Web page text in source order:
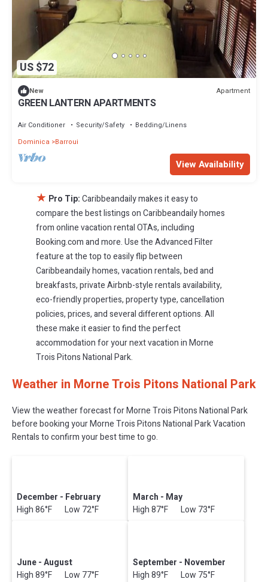
US $72
New Apartment
GREEN LANTERN APARTMENTS
Air Conditioner Security/Safety
Bedding/Linens
Dominica
Barroui
View Availability
★ Pro Tip:Caribbeandaily makes it easy to
compare the best listings on Caribbeandaily homes
from online vacation rental OTAs, including
Booking.com and more. Use the Advanced Filter
feature at the top to easily flip between
Caribbeandaily homes, vacation rentals, bed and
breakfasts, private Airbnb-style rentals availability,
eco-friendly properties, property type, cancellation
policies, prices, and several different options. All
these make it easier to find the perfect
accommodation for your next vacation in Morne
Trois Pitons National Park.
Weather in Morne Trois Pitons National Park
View the weather forecast for Morne Trois Pitons National Park
before booking your Morne Trois Pitons National Park Vacation
Rentals to confirm your best time to go.
December - February
High 86°F Low 72°F
March - May
High 87°F Low 73°F
June - August
High 89°F Low 77°F
September - November
High 89°F Low 75°F